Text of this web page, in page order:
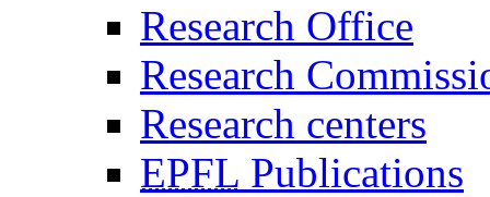
Research Office
Research
Research centers
EPFL Publications